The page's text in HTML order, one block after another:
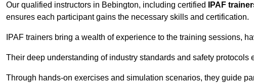
Our qualified instructors in Bebington, including certified IPAF
ensures each participant gains the necessary skills and certification.
IPAF trainers bring a wealth of experience to the training sessions,
Their deep understanding of industry standards and safety
Through hands-on exercises and simulation scenarios, they guide